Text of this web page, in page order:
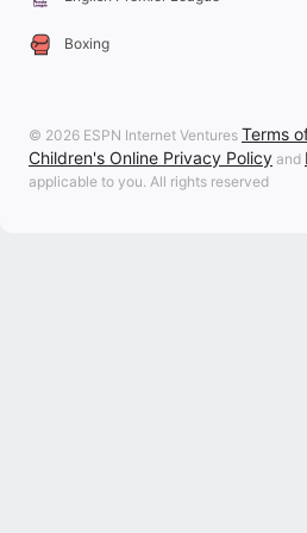
Boxing
© 2026 ESPN Internet Ventures Terms
Children's Online Privacy Policy and
applicable to you. All rights reserved